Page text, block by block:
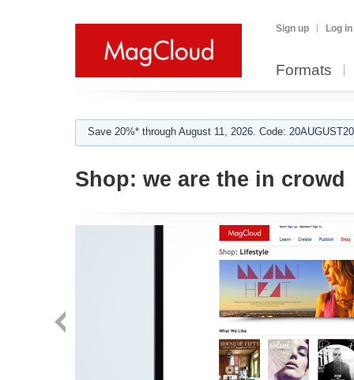
Sign up Log in
Formats
Save 20%* through August 11, 2026. Code:
Shop: we are the in crowd